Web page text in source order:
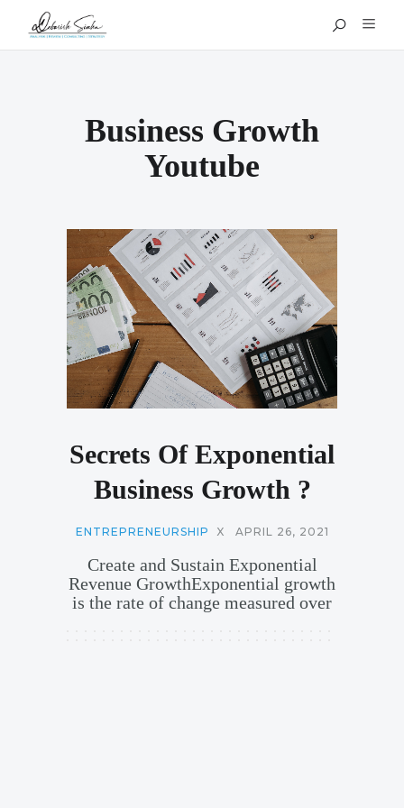
Business Growth
Youtube
Secrets Of Exponential
Business Growth ?
ENTREPRENEURSHIP X APRIL 26, 2021
Create and Sustain Exponential
Revenue GrowthExponential growth
is the rate of change measured over